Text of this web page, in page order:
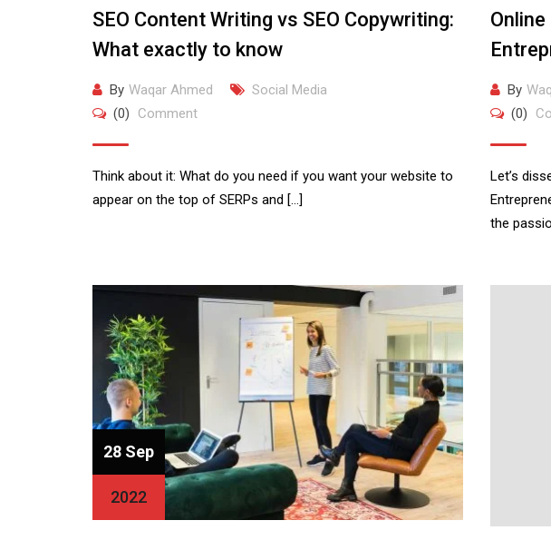
SEO Content Writing vs SEO Copywriting:
What exactly to know
By Waqar Ahmed
Social Media
(0)
Comment
Think about it: What do you need if you want your website to
appear on the top of SERPs and […]
By
(0)
Let’s
the
28 Sep
2022